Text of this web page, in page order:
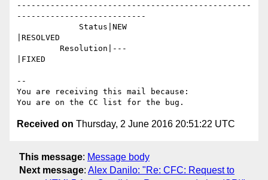
-------------------------------------------------
---------------------------
|RESOLVED
|FIXED
--
You are receiving this mail because:
Received on Thursday, 2 June 2016 20:51:22 UTC
This message: Message body
Next message: Alex Danilo: "Re: CFC: Request to